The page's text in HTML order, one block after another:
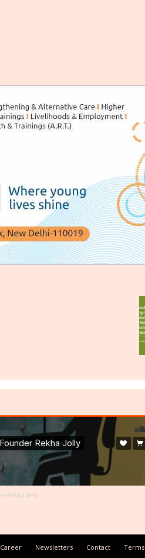
Rekha Jolly
Career Newsletters Contact Terms